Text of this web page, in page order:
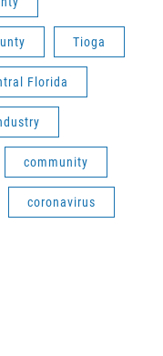
Tioga
Florida
community
coronavirus